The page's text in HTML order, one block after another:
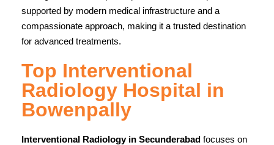
supported by modern medical infrastructure and a
compassionate approach, making it a trusted destination
for advanced treatments.
Top Interventional
Radiology Hospital in
Bowenpally
Interventional Radiology in Secunderabad focuses on